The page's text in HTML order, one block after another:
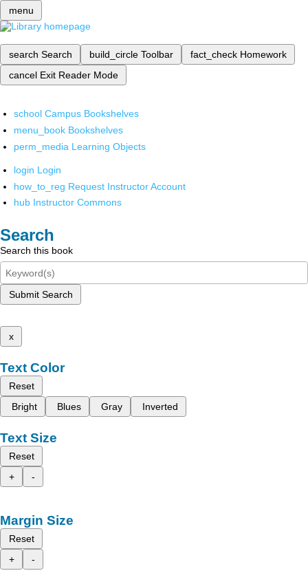
menu
search Search build_circle Toolbar fact_check Homework
cancel Exit Reader Mode
school Campus Bookshelves
menu_book Bookshelves
perm_media Learning Objects
login Login
how_to_reg Request Instructor Account
hub Instructor Commons
Search
Search this book
Submit Search
x
Text Color
Reset
Bright
Blues Gray Inverted
Text Size
Reset
+
-
Margin Size
Reset
+
-